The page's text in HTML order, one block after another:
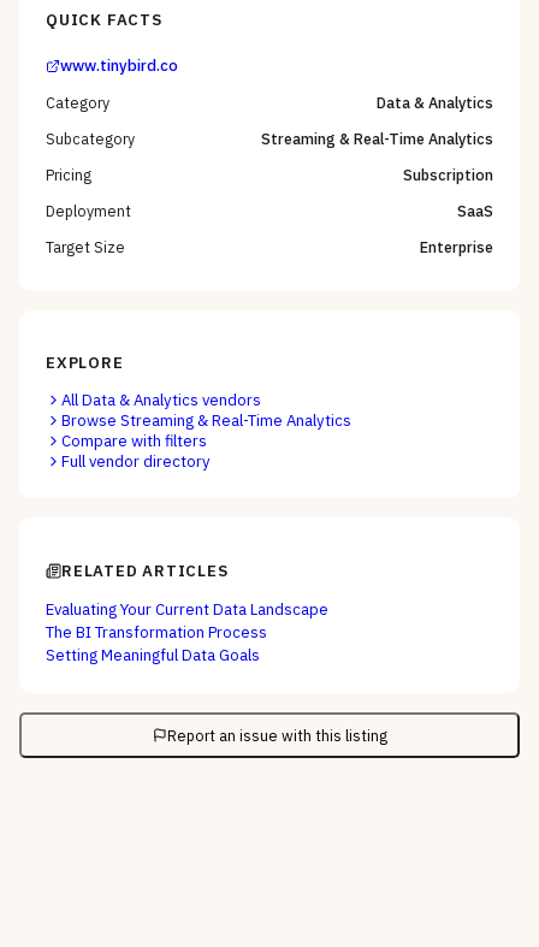
QUICK FACTS
www.tinybird.co
Category
Data & Analytics
Subcategory
Streaming & Real-Time Analytics
Pricing
Subscription
Deployment
SaaS
Target Size
Enterprise
EXPLORE
AllData & Analytics vendors
Browse Streaming & Real-Time Analytics
Compare with filters
Full vendor directory
RELATED ARTICLES
Evaluating Your Current Data Landscape
The BI Transformation Process
Setting Meaningful Data Goals
Report an issue with this listing